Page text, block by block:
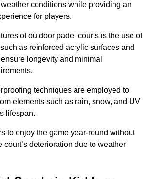
conditions while providing an
for players.
of outdoor padel courts is the use of
as reinforced acrylic surfaces and
longevity and minimal
techniques are employed to
elements such as rain, snow, and UV
lifespan.
to enjoy the game year-round without
court’s deterioration due to weather